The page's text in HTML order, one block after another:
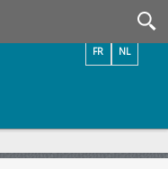
NL
FR